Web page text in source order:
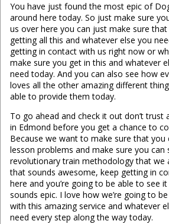
You have just found the most epic of
around here today. So just make sure
us over here you can just make sure that
getting all this and whatever else you
getting in contact with us right now or
make sure you get in this and whatever
need today. And you can also see how
loves all the other amazing different
able to provide them today.
To go ahead and check it out don’t trust
in Edmond before you get a chance to
Because we want to make sure that
lesson problems and make sure you can
revolutionary train methodology that we
that sounds awesome, keep getting in
here and you’re going to be able to see
sounds epic. I love how we’re going to
with this amazing service and whatever
need every step along the way today.